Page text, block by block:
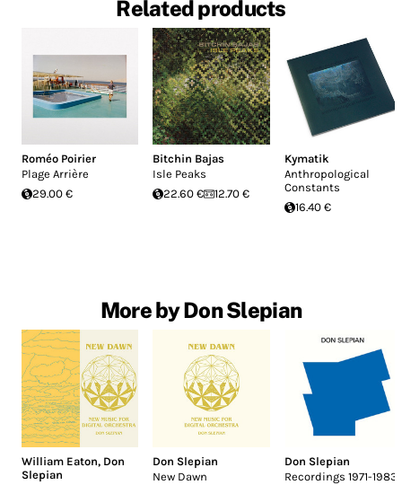
Related products
Roméo Poirier
Plage Arrière
29.00 €
Bitchin Bajas
Isle Peaks
22.60 €
12.70 €
Kymatik
Anthropological
Constants
16.40 €
More by Don Slepian
William Eaton, Don
Slepian
Don Slepian
New Dawn
Don Slepian
Recordings 1971-1983